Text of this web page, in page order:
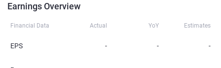
Earnings Overview
Financial Data Actual YoY Estimates
EPS - - -